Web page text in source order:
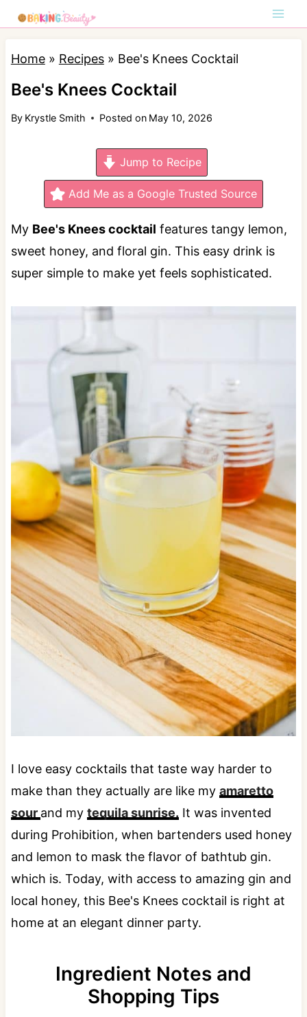
k
Home» Recipes» Bee's Knees Cocktail
Bee's Knees Cocktail
By Krystle Smith Posted on May 10, 2026
Jump to Recipe
Add Me as a Google Trusted Source
My Bee's Knees cocktail features tangy lemon,
sweet honey, and floral gin. This easy drink is
super simple to make yet feels sophisticated.
I love easy cocktails that taste way harder to
make than they actually are like my amaretto
sour and my tequila sunrise. It was invented
during Prohibition, when bartenders used honey
and lemon to mask the flavor of bathtub gin.
which is. Today, with access to amazing gin and
local honey, this Bee's Knees cocktail is right at
home at an elegant dinner party.
Ingredient Notes and
Shopping Tips